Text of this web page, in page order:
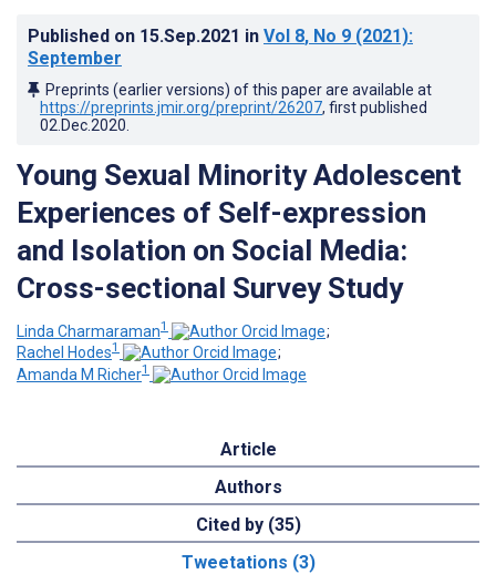
Published on 15.Sep.2021 in Vol 8, No 9 (2021):
September
Preprints (earlier versions) of this paper are available at
https://preprints.jmir.org/preprint/26207, first published
02.Dec.2020
Young Sexual Minority Adolescent
Experiences of Self-expression
and Isolation on Social Media:
Cross-sectional Survey Study
Linda Charmaraman1
;
Rachel Hodes1
;
Amanda M Richer1
Article
Authors
Cited by (35)
Tweetations (3)